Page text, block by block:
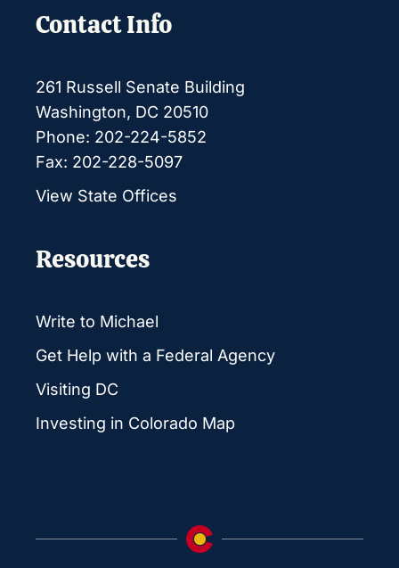
Contact Info
261 Russell Senate Building
Washington, DC 20510
Phone: 202-224-5852
Fax: 202-228-5097
View State Offices
Resources
Write to Michael
Get Help with a Federal Agency
Visiting DC
Investing in Colorado Map